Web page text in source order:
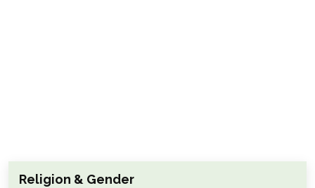
Religion & Gender